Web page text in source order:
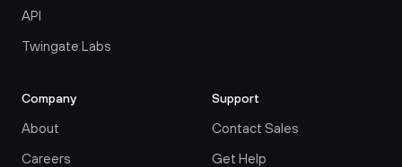
API
Twingate Labs
Company
About
Careers
Support
Contact Sales
Get Help